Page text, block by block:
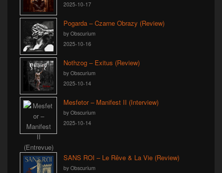
2025-10-17
Pogarda – Czarne Obrazy (Review)
by Obscurium
2025-10-16
Nothzog – Exitus (Review)
by Obscurium
2025-10-14
Mesfetor – Manifest II (Interview)
by Obscurium
2025-10-14
SANS ROI – Le Rêve & La Vie (Review)
by Obscurium